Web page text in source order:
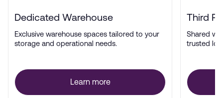
Dedicated Warehouse
Exclusive warehouse spaces tailored to your
storage and operational needs.
Learn more
Third
Shared
trusted